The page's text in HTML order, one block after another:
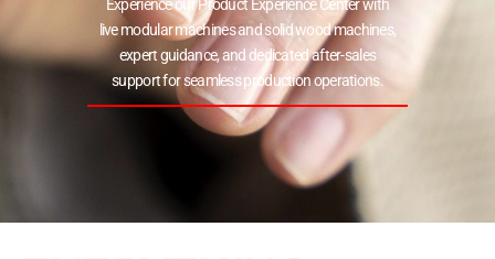
Experience our Product Experience Center with
live modular machines and solid wood machines,
expert guidance, and dedicated after-sales
support for seamless production operations.